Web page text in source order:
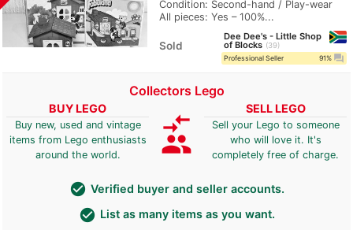
Condition: Second-hand / Play-wear
All pieces: Yes – 100%...
Sold
Dee Dee's - Little Shop
of Blocks
39
Professional Seller
91% question_answer
Collectors Lego
BUY LEGO
Buy new, used and vintage
items from Lego enthusiasts
around the world.
compare_arrows
group
SELL LEGO
Sell your Lego to someone
who will love it. It's
completely free of charge.
check_circle Verified buyer and seller accounts.
check_circle List as many items as you want.